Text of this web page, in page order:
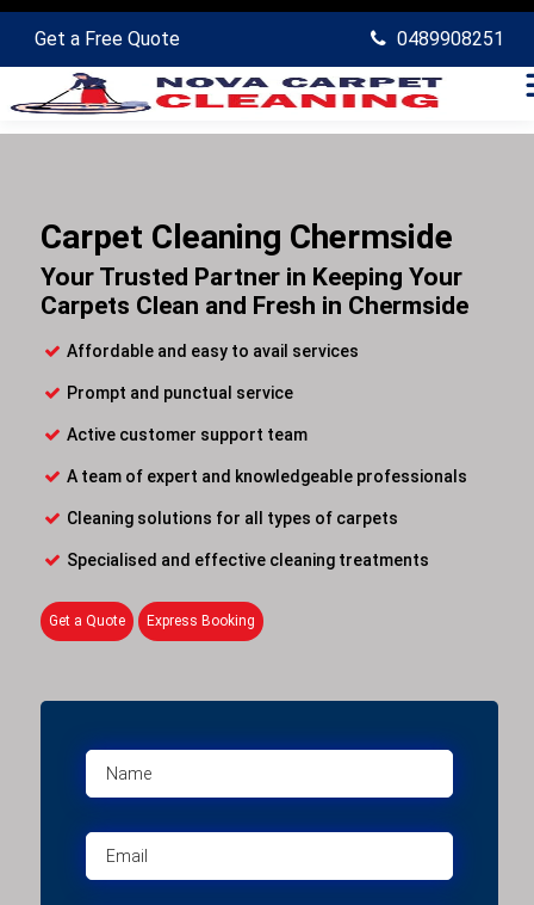
Get a Free Quote 0489908251
Carpet Cleaning Chermside
Your Trusted Partner in Keeping Your
Carpets Clean and Fresh in Chermside
Affordable and easy to avail services
Prompt and punctual service
Active customer support team
A team of expert and knowledgeable professionals
Cleaning solutions for all types of carpets
Specialised and effective cleaning treatments
Get a Quote Express Booking